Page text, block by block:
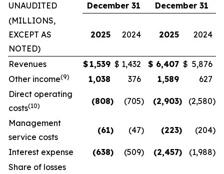
UNAUDITED
December 31
December 31
(MILLIONS,
EXCEPT AS
NOTED)
2025 2024 2025 2024
Revenues $ 1,539 $ 1,432 $ 6,407 $ 5,876
Other income(9) 1,038 376 1,589
627
Direct operating
costs(10) (808) (705) (2,903) (2,580)
Management
service costs
(61) (47) (223) (204)
Interest expense (638) (509) (2,457) (1,988)
Share of losses